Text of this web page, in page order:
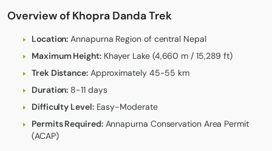
Overview of Khopra Danda Trek
Location: Annapurna Region of central Nepal
Maximum Height:Khayer Lake (4,660 m / 15,289 ft)
Trek Distance:Approximately 45-55 km
Duration: 8-11 days
Difficulty Level:Easy-Moderate
Permits Required:Annapurna Conservation Area Permit
(ACAP)